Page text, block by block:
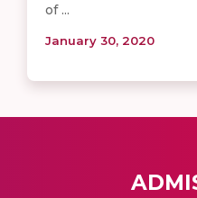
of ...
January 30, 2020